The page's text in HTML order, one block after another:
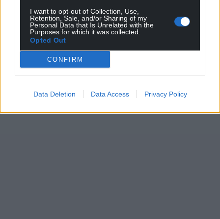
I want to opt-out of Collection, Use,
Retention, Sale, and/or Sharing of my
Personal Data that Is Unrelated with the
Purposes for which it was collected.
Opted Out
CONFIRM
Data Deletion Data Access Privacy Policy